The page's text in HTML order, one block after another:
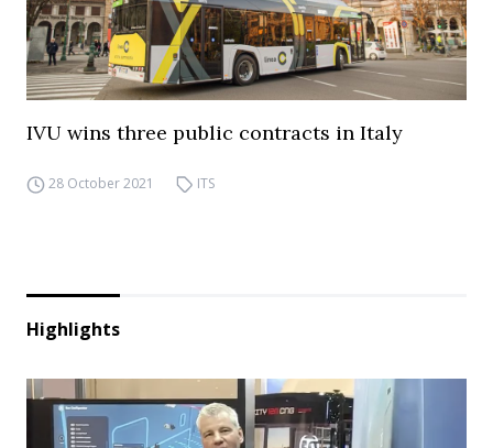
IVU wins three public contracts in Italy
28 October 2021 ITS
Highlights